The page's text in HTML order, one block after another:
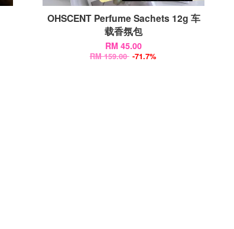
OHSCENT Perfume Sachets 12g 车
载香氛包
RM 45.00
RM 159.00 -71.7%